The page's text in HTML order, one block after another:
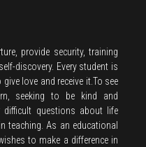
provide security, training
discovery. Every student is
love and receive it.To see
seeking to be kind and
questions about life
teaching. As an educational
to make a difference in